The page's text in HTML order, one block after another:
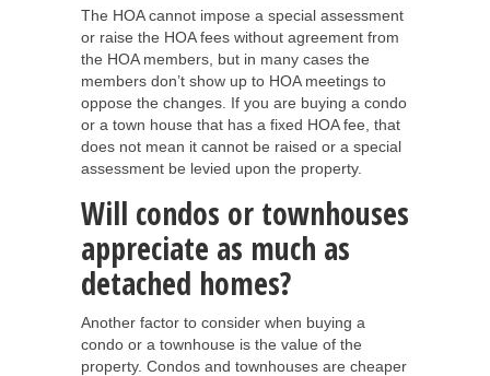
The HOA cannot impose a special assessment
or raise the HOA fees without agreement from
the HOA members, but in many cases the
members don’t show up to HOA meetings to
oppose the changes. If you are buying a condo
or a town house that has a fixed HOA fee, that
does not mean it cannot be raised or a special
assessment be levied upon the property.
Will condos or townhouses
appreciate as much as
detached homes?
Another factor to consider when buying a
condo or a townhouse is the value of the
property. Condos and townhouses are cheaper